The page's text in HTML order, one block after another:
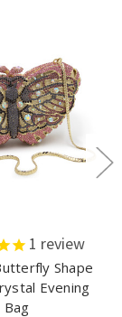
1 review
Shape
Evening
Bag